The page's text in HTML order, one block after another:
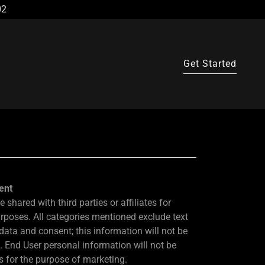
Get Started
shared with third parties or affiliates for
All categories mentioned exclude text
and consent; this information will not be
User personal information will not be
for the purpose of marketing.